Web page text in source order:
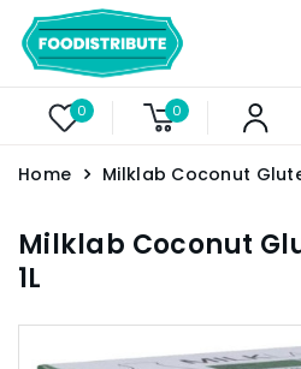
0 0
Home Milklab Coconut
Milklab Coconut
1L